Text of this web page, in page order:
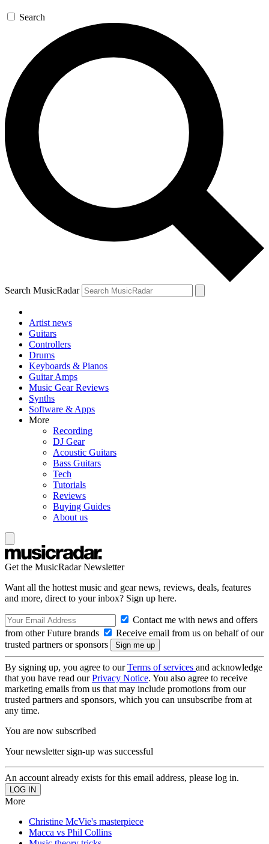
Search
Search MusicRadar
Artist news
Guitars
Controllers
Drums
Keyboards & Pianos
Guitar Amps
Music Gear Reviews
Synths
Software & Apps
More
Recording
DJ Gear
Acoustic Guitars
Bass Guitars
Tech
Tutorials
Reviews
Buying Guides
About us
Get the MusicRadar Newsletter
Want all the hottest music and gear news, reviews, deals, features
and more, direct to your inbox? Sign up here.
Contact me with news and offers
from other Future brands
Receive email from us on behalf of our
trusted partners or sponsors
By signing up, you agree to ourTerms of services and acknowledge
that you have read ourPrivacy Notice. You also agree to receive
marketing emails from us that may include promotions from our
trusted partners and sponsors, which you can unsubscribe from at
any time.
You are now subscribed
Your newsletter sign-up was successful
An account already exists for this email address, please log in.
More
Christine McVie's masterpiece
Macca vs Phil Collins